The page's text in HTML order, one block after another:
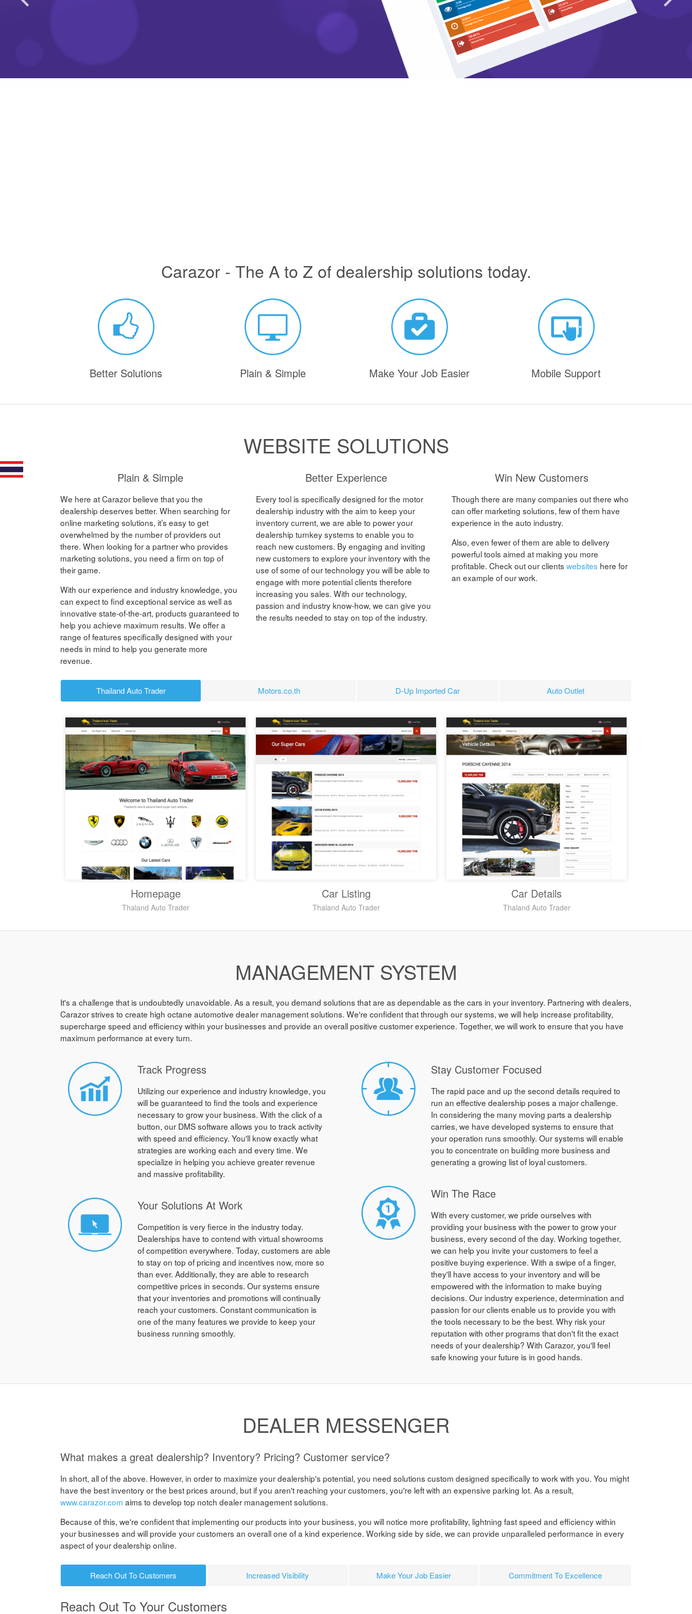
Carazor - The A to Z of dealership solutions today.
Better Solutions Plain & Simple Make Your Job Easier Mobile Support
WEBSITE SOLUTIONS
Plain & Simple
We here at Carazor believe that you the
dealership deserves better. When searching for
online marketing solutions, it’s easy to get
overwhelmed by the number of providers out
there. When looking for a partner who provides
marketing solutions, you need a firm on top of
their game.
With our experience and industry knowledge, you
can expect to find exceptional service as well as
innovative state-of-the-art, products guaranteed to
help you achieve maximum results. We offer a
range of features specifically designed with your
needs in mind to help you generate more
revenue.
Better Experience
Every tool is specifically designed for the motor
dealership industry with the aim to keep your
inventory current, we are able to power your
dealership turnkey systems to enable you to
reach new customers. By engaging and inviting
new customers to explore your inventory with the
use of some of our technology you will be able to
engage with more potential clients therefore
increasing you sales. With our technology,
passion and industry know-how, we can give you
the results needed to stay on top of the industry.
Win New Customers
Though there are many companies out there who
can offer marketing solutions, few of them have
experience in the auto industry.
Also, even fewer of them are able to delivery
powerful tools aimed at making you more
profitable. Check out our clients websites here for
an example of our work.
Thailand Auto Trader Motors.co.th D-Up Imported Car Auto Outlet
Homepage
Thaland Auto Trader
Car Listing
Thaland Auto Trader
Car Details
Thaland Auto Trader
MANAGEMENT SYSTEM
It's a challenge that is undoubtedly unavoidable. As a result, you demand solutions that are as dependable as the cars in your inventory. Partnering with dealers,
Carazor strives to create high octane automotive dealer management solutions. We're confident that through our systems, we will help increase profitability,
supercharge speed and efficiency within your businesses and provide an overall positive customer experience. Together, we will work to ensure that you have
maximum performance at every turn.
Track Progress
Utilizing our experience and industry knowledge, you
will be guaranteed to find the tools and experience
necessary to grow your business. With the click of a
button, our DMS software allows you to track activity
with speed and efficiency. You'll know exactly what
strategies are working each and every time. We
specialize in helping you achieve greater revenue
and massive profitability.
Your Solutions At Work
Competition is very fierce in the industry today.
Dealerships have to contend with virtual showrooms
of competition everywhere. Today, customers are able
to stay on top of pricing and incentives now, more so
than ever. Additionally, they are able to research
competitive prices in seconds. Our systems ensure
that your inventories and promotions will continually
reach your customers. Constant communication is
one of the many features we provide to keep your
business running smoothly.
Stay Customer Focused
The rapid pace and up the second details required to
run an effective dealership poses a major challenge.
In considering the many moving parts a dealership
carries, we have developed systems to ensure that
your operation runs smoothly. Our systems will enable
you to concentrate on building more business and
generating a growing list of loyal customers.
Win The Race
With every customer, we pride ourselves with
providing your business with the power to grow your
business, every second of the day. Working together,
we can help you invite your customers to feel a
positive buying experience. With a swipe of a finger,
they'll have access to your inventory and will be
empowered with the information to make buying
decisions. Our industry experience, determination and
passion for our clients enable us to provide you with
the tools necessary to be the best. Why risk your
reputation with other programs that don't fit the exact
needs of your dealership? With Carazor, you'll feel
safe knowing your future is in good hands.
DEALER MESSENGER
What makes a great dealership? Inventory? Pricing? Customer service?
In short, all of the above. However, in order to maximize your dealership's potential, you need solutions custom designed specifically to work with you. You might
have the best inventory or the best prices around, but if you aren't reaching your customers, you're left with an expensive parking lot. As a result,
www.carazor.com aims to develop top notch dealer management solutions.
Because of this, we're confident that implementing our products into your business, you will notice more profitability, lightning fast speed and efficiency within
your businesses and will provide your customers an overall one of a kind experience. Working side by side, we can provide unparalleled performance in every
aspect of your dealership online.
Reach Out To Customers Increased Visibility Make Your Job Easier Commitment To Excellence
Reach Out To Your Customers